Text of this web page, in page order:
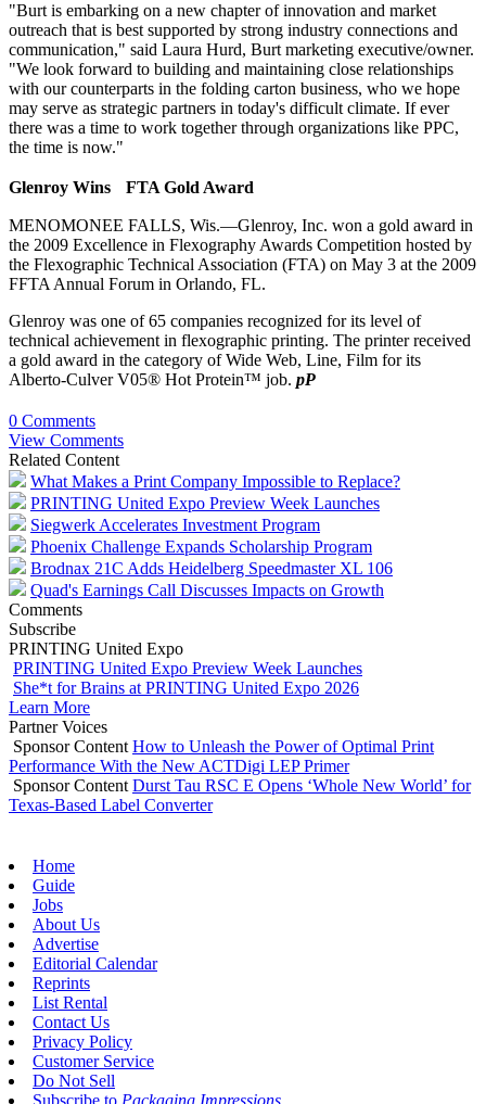
"Burt is embarking on a new chapter of innovation and market
outreach that is best supported by strong industry connections and
communication," said Laura Hurd, Burt marketing executive/owner.
"We look forward to building and maintaining close relationships
with our counterparts in the folding carton business, who we hope
may serve as strategic partners in today's difficult climate. If ever
there was a time to work together through organizations like PPC,
the time is now."
Glenroy Wins FTA Gold Award
MENOMONEE FALLS, Wis.—Glenroy, Inc. won a gold award in
the 2009 Excellence in Flexography Awards Competition hosted by
the Flexographic Technical Association (FTA) on May 3 at the 2009
FFTA Annual Forum in Orlando, FL.
Glenroy was one of 65 companies recognized for its level of
technical achievement in flexographic printing. The printer received
a gold award in the category of Wide Web, Line, Film for its
Alberto-Culver V05® Hot Protein™ job. pP
0 Comments
View Comments
Related Content
What Makes a Print Company Impossible to Replace?
PRINTING United Expo Preview Week Launches
Siegwerk Accelerates Investment Program
Phoenix Challenge Expands Scholarship Program
Brodnax 21C Adds Heidelberg Speedmaster XL 106
Quad's Earnings Call Discusses Impacts on Growth
Comments
Subscribe
PRINTING United Expo
PRINTING United Expo Preview Week Launches
She*t for Brains at PRINTING United Expo 2026
Learn More
Partner Voices
Sponsor Content How to Unleash the Power of Optimal Print
Performance With the New ACTDigi LEP Primer
Sponsor Content Durst Tau RSC E Opens ‘Whole New World’ for
Texas-Based Label Converter
Home
Guide
Jobs
About Us
Advertise
Editorial Calendar
Reprints
List Rental
Contact Us
Privacy Policy
Customer Service
Do Not Sell
Subscribe to Packaging Impressions